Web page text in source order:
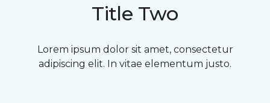
Title Two
Lorem ipsum dolor sit amet, consectetur
adipiscing elit. In vitae elementum justo.